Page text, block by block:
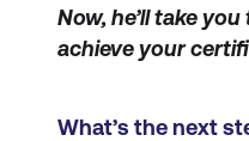
Now, he’ll take
achieve your
What’s the next